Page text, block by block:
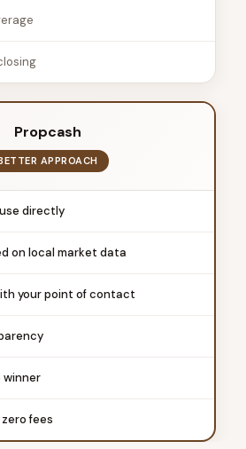
Propcash
APPROACH
directly
on local market data
your point of contact
winner
fees